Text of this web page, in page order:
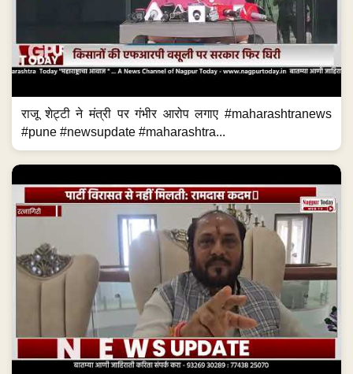
राजू शेट्टी ने मंत्री पर गंभीर आरोप लगाए #maharashtranews
#pune #newsupdate #maharashtra...